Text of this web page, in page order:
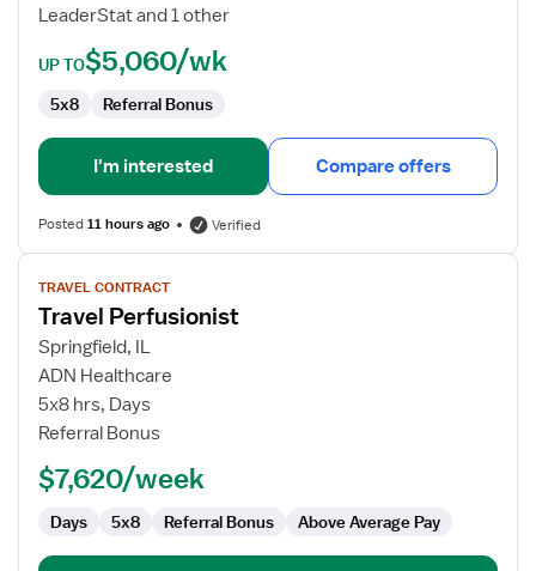
LeaderStat and 1 other
UP TO$5,060/wk
5x8 Referral Bonus
I'm interested Compare offers
Posted11 hours ago Verified
View
job
details
for
Travel
Perfusionist
TRAVEL CONTRACT
Travel Perfusionist
Springfield, IL
ADN Healthcare
5x8 hrs, Days
Referral Bonus
$7,620/week
Days 5x8 Referral Bonus Above Average Pay